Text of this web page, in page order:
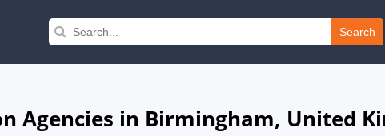
Search
Agencies in Birmingham, United